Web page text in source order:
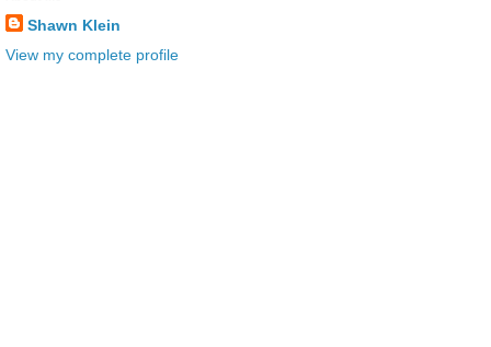
Shawn Klein
View my complete profile